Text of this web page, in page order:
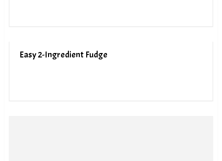
Easy 2-Ingredient Fudge